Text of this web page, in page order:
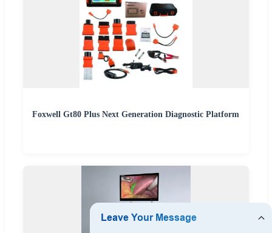
Foxwell Gt80 Plus Next Generation Diagnostic Platform